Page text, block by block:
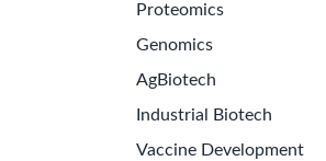
Proteomics
Genomics
AgBiotech
Industrial Biotech
Vaccine Development